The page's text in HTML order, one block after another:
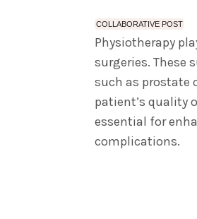
COLLABORATIVE POST
Physiotherapy
surgeries. These
such as prostate
patient’s quality
essential for
complications.